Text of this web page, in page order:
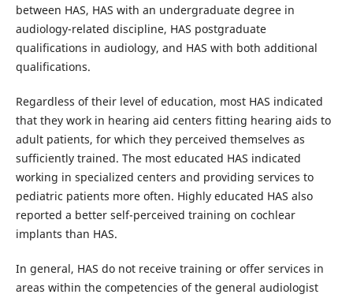
between HAS, HAS with an undergraduate degree in
audiology-related discipline, HAS postgraduate
qualifications in audiology, and HAS with both additional
qualifications.
Regardless of their level of education, most HAS indicated
that they work in hearing aid centers fitting hearing aids to
adult patients, for which they perceived themselves as
sufficiently trained. The most educated HAS indicated
working in specialized centers and providing services to
pediatric patients more often. Highly educated HAS also
reported a better self-perceived training on cochlear
implants than HAS.
In general, HAS do not receive training or offer services in
areas within the competencies of the general audiologist